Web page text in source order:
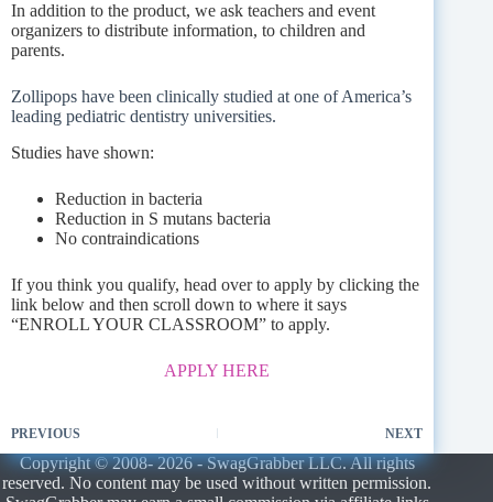
In addition to the product, we ask teachers and event
organizers to distribute information, to children and
parents.
Zollipops have been clinically studied at one of America’s
leading pediatric dentistry universities.
Studies have shown:
Reduction in bacteria
Reduction in S mutans bacteria
No contraindications
If you think you qualify, head over to apply by clicking the
link below and then scroll down to where it says
“ENROLL YOUR CLASSROOM” to apply.
APPLY HERE
PREVIOUS NEXT
Copyright © 2008- 2026 - SwagGrabber LLC. All rights
reserved. No content may be used without written permission.